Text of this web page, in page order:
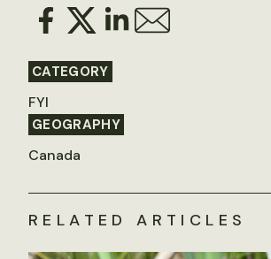
CATEGORY
FYI
GEOGRAPHY
Canada
RELATED ARTICLES